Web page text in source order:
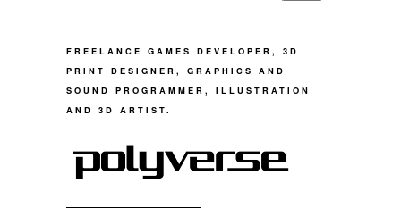
FREELANCE GAMES DEVELOPER, 3D
PRINT DESIGNER, GRAPHICS AND
SOUND PROGRAMMER, ILLUSTRATION
AND 3D ARTIST.